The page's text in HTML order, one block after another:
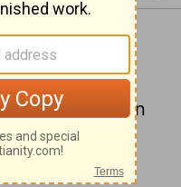
Kings 9:17
and Bethhoron